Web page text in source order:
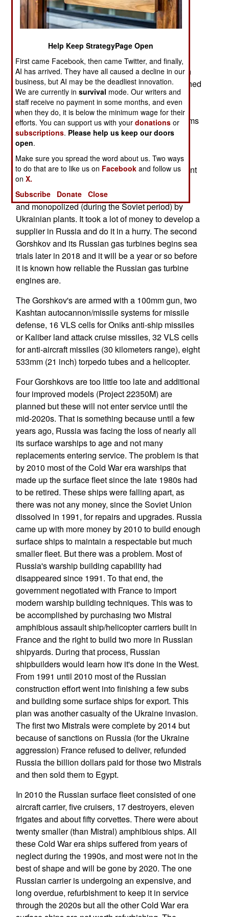
replacing Cold War era destroyers, few of which
can still get to sea. Like most new Russian
smaller numbers than originally planned. The
original plan, from 2003, was for the first of 20
Gorshkovs to enter service in 2011. Construction
began in 2006 and the first Gorshkov was launched
in 2010. Oncethat the first Gorshkov was in the
water it was only about half complete and work
slowed down. Already there were money problems
and the plan was reduced to 15, then eight and
finally four of these ships. A major reason for the
delays and reduction of the number of ships was
the 2014 Russian invasion of Ukraine. That meant
Russia could not get the gas turbine engines for
these ships and that technology was developed
and monopolized (during the Soviet period) by
Ukrainian plants. It took a lot of money to develop a
supplier in Russia and do it in a hurry. The second
Gorshkov and its Russian gas turbines begins sea
trials later in 2018 and it will be a year or so before
it is known how reliable the Russian gas turbine
engines are.
The Gorshkov's are armed with a 100mm gun, two
Kashtan autocannon/missile systems for missile
defense, 16 VLS cells for Oniks anti-ship missiles
or Kaliber land attack cruise missiles, 32 VLS cells
for anti-aircraft missiles (30 kilometers range), eight
533mm (21 inch) torpedo tubes and a helicopter.
Four Gorshkovs are too little too late and additional
four improved models (Project 22350M) are
planned but these will not enter service until the
mid-2020s. That is something because until a few
years ago, Russia was facing the loss of nearly all
its surface warships to age and not many
replacements entering service. The problem is that
by 2010 most of the Cold War era warships that
made up the surface fleet since the late 1980s had
to be retired. These ships were falling apart, as
there was not any money, since the Soviet Union
dissolved in 1991, for repairs and upgrades. Russia
came up with more money by 2010 to build enough
surface ships to maintain a respectable but much
smaller fleet. But there was a problem. Most of
Russia's warship building capability had
disappeared since 1991. To that end, the
government negotiated with France to import
modern warship building techniques. This was to
be accomplished by purchasing two Mistral
amphibious assault ship/helicopter carriers built in
France and the right to build two more in Russian
shipyards. During that process, Russian
shipbuilders would learn how it's done in the West.
From 1991 until 2010 most of the Russian
construction effort went into finishing a few subs
and building some surface ships for export. This
plan was another casualty of the Ukraine invasion.
The first two Mistrals were complete by 2014 but
because of sanctions on Russia (for the Ukraine
aggression) France refused to deliver, refunded
Russia the billion dollars paid for those two Mistrals
and then sold them to Egypt.
In 2010 the Russian surface fleet consisted of one
aircraft carrier, five cruisers, 17 destroyers, eleven
frigates and about fifty corvettes. There were about
twenty smaller (than Mistral) amphibious ships. All
these Cold War era ships suffered from years of
neglect during the 1990s, and most were not in the
best of shape and will be gone by 2020. The one
Russian carrier is undergoing an expensive, and
long overdue, refurbishment to keep it in service
through the 2020s but all the other Cold War era
Help Keep StrategyPage Open
First came Facebook, then came Twitter, and finally,
AI has arrived. They have all caused a decline in our
business, but AI may be the deadliest innovation.
We are currently insurvival mode. Our writers and
staff receive no payment in some months, and even
when they do, it is below the minimum wage for their
efforts. You can support us with yourdonations or
subscriptions. Please help us keep our doors
open.
Make sure you spread the word about us. Two ways
to do that are to like us on Facebook and follow us
onX.
Subscribe
Donate Close